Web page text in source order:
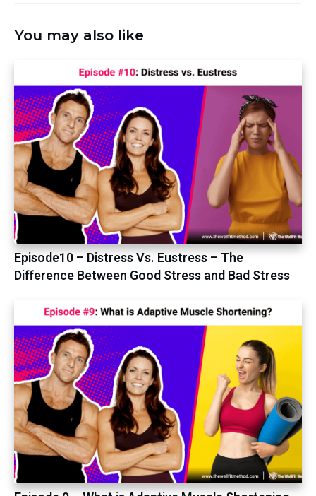
You may also like
Episode10 – Distress Vs. Eustress – The
Difference Between Good Stress and Bad Stress